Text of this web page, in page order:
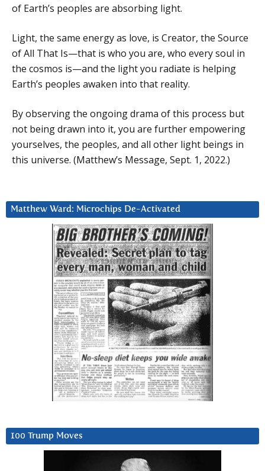
of Earth’s peoples are absorbing light.
Light, the same energy as love, is Creator, the Source
of All That Is—that is who you are, who every soul in
the cosmos is—and the light you radiate is helping
Earth’s peoples awaken into that reality.
By observing the ongoing drama of this process but
not being drawn into it, you are further empowering
yourselves, the peoples, and all other light beings in
this universe. (Matthew’s Message, Sept. 1, 2022.)
Matthew Ward: Microchips De-Activated
100 Trump Moves